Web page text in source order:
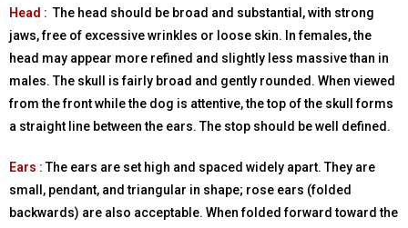
Head : The head should be broad and substantial, with strong
jaws, free of excessive wrinkles or loose skin. In females, the
head may appear more refined and slightly less massive than in
males. The skull is fairly broad and gently rounded. When viewed
from the front while the dog is attentive, the top of the skull forms
a straight line between the ears. The stop should be well defined.
Ears :The ears are set high and spaced widely apart. They are
small, pendant, and triangular in shape; rose ears (folded
backwards) are also acceptable. When folded forward toward the